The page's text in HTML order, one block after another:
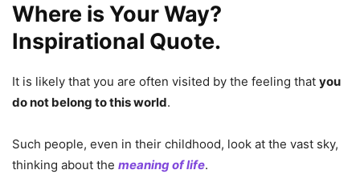
Where is Your Way?
Inspirational Quote.
It is likely that you are often visited by the feeling that you
do not belong to this world.
Such people, even in their childhood, look at the vast sky,
thinking about the meaning of life.